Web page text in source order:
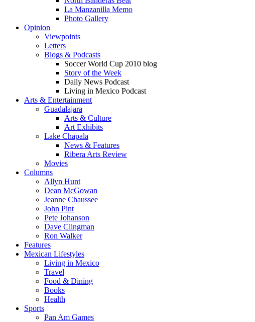
La Manzanilla Memo
Photo Gallery
Opinion
Viewpoints
Letters
Blogs & Podcasts
Soccer World Cup 2010 blog
Story of the Week
Daily News Podcast
Living in Mexico Podcast
Arts & Entertainment
Guadalajara
Arts & Culture
Art Exhibits
Lake Chapala
News & Features
Ribera Arts Review
Movies
Columns
Allyn Hunt
Dean McGowan
Jeanne Chaussee
John Pint
Pete Johanson
Dave Clingman
Ron Walker
Features
Mexican Lifestyles
Living in Mexico
Travel
Food & Dining
Books
Health
Sports
Pan Am Games